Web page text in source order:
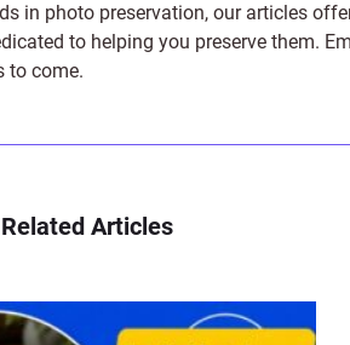
in photo preservation, our articles
to helping you preserve them.
to come.
Related Articles